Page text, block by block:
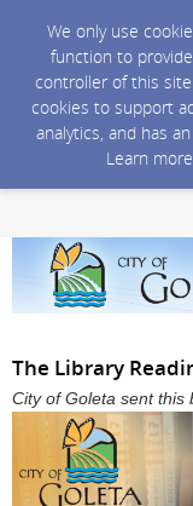
We only use
function to
controller of this
cookies to support
analytics, and has
Learn
The Library
City of Goleta sent this